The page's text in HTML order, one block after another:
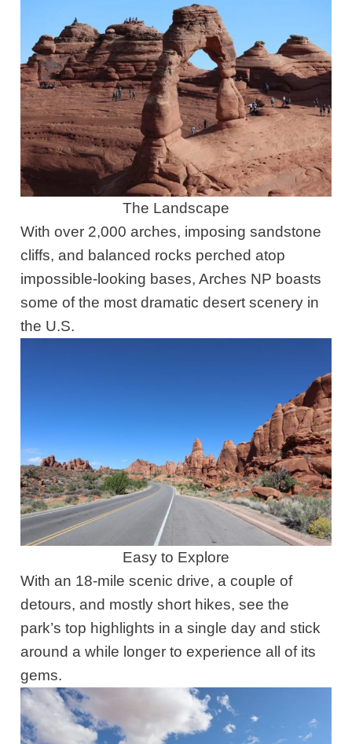
The Landscape
With over 2,000 arches, imposing sandstone
cliffs, and balanced rocks perched atop
impossible-looking bases, Arches NP boasts
some of the most dramatic desert scenery in
the U.S.
Easy to Explore
With an 18-mile scenic drive, a couple of
detours, and mostly short hikes, see the
park’s top highlights in a single day and stick
around a while longer to experience all of its
gems.